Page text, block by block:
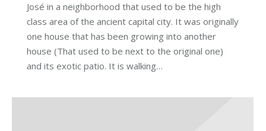
José in a neighborhood that used to be the high
class area of the ancient capital city. It was originally
one house that has been growing into another
house (That used to be next to the original one)
and its exotic patio. It is walking…